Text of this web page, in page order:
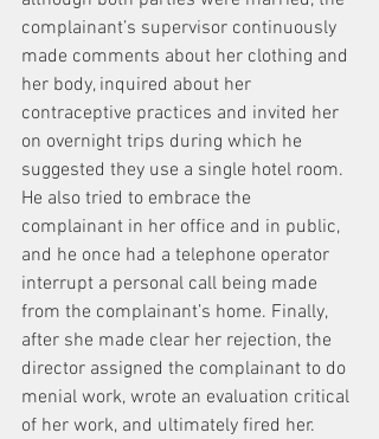
complainant’s supervisor continuously
made comments about her clothing and
her body, inquired about her
contraceptive practices and invited her
on overnight trips during which he
suggested they use a single hotel room.
He also tried to embrace the
complainant in her office and in public,
and he once had a telephone operator
interrupt a personal call being made
from the complainant’s home. Finally,
after she made clear her rejection, the
director assigned the complainant to do
menial work, wrote an evaluation critical
of her work, and ultimately fired her.